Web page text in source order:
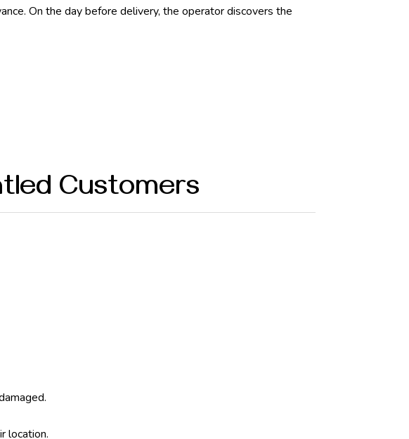
On the day before delivery, the operator discovers the
Customers
location.